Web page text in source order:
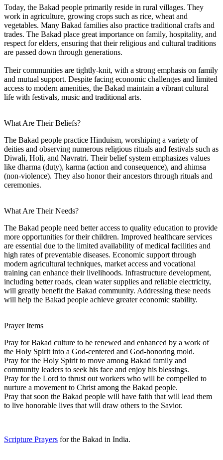
Today, the Bakad people primarily reside in rural villages. They
work in agriculture, growing crops such as rice, wheat and
vegetables. Many Bakad families also practice traditional crafts and
trades. The Bakad place great importance on family, hospitality, and
respect for elders, ensuring that their religious and cultural traditions
are passed down through generations.
Their communities are tightly-knit, with a strong emphasis on family
and mutual support. Despite facing economic challenges and limited
access to modern amenities, the Bakad maintain a vibrant cultural
life with festivals, music and traditional arts.
What Are Their Beliefs?
The Bakad people practice Hinduism, worshiping a variety of
deities and observing numerous religious rituals and festivals such as
Diwali, Holi, and Navratri. Their belief system emphasizes values
like dharma (duty), karma (action and consequence), and ahimsa
(non-violence). They also honor their ancestors through rituals and
ceremonies.
What Are Their Needs?
The Bakad people need better access to quality education to provide
more opportunities for their children. Improved healthcare services
are essential due to the limited availability of medical facilities and
high rates of preventable diseases. Economic support through
modern agricultural techniques, market access and vocational
training can enhance their livelihoods. Infrastructure development,
including better roads, clean water supplies and reliable electricity,
will greatly benefit the Bakad community. Addressing these needs
will help the Bakad people achieve greater economic stability.
Prayer Items
Pray for Bakad culture to be renewed and enhanced by a work of
the Holy Spirit into a God-centered and God-honoring mold.
Pray for the Holy Spirit to move among Bakad family and
community leaders to seek his face and enjoy his blessings.
Pray for the Lord to thrust out workers who will be compelled to
nurture a movement to Christ among the Bakad people.
Pray that soon the Bakad people will have faith that will lead them
to live honorable lives that will draw others to the Savior.
Scripture Prayers for the Bakad in India.